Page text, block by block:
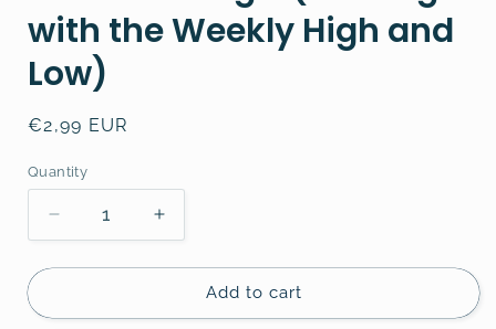
with the Weekly High and
Low)
Regular
€2,99 EUR
Quantity
Decrease
quantity
for
Trading
Increase
quantity
for
Forex
Trading
Add to cart